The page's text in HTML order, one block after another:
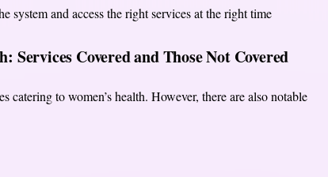
system and access the right services at the right time
Services Covered and Those Not Covered
catering to women’s health. However, there are also notable